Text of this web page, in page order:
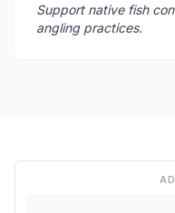
Support native fish
angling practices.